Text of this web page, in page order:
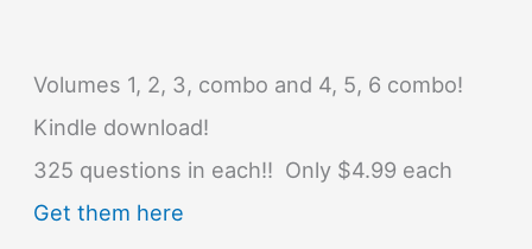
Volumes 1, 2, 3, combo and 4, 5, 6 combo!
Kindle download!
325 questions in each!! Only $4.99 each
Get them here